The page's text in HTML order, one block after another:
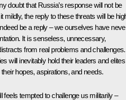
doubt that Russia’s response will not be
mildly, the reply to these threats will be
be a reply – we ourselves have
It is senseless, unnecessary,
from real problems and challenges.
will inevitably hold their leaders and elites
hopes, aspirations, and needs.
feels tempted to challenge us militarily –